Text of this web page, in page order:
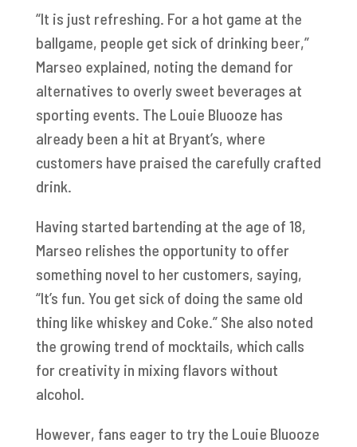
“It is just refreshing. For a hot game at the
ballgame, people get sick of drinking beer,”
Marseo explained, noting the demand for
alternatives to overly sweet beverages at
sporting events. The Louie Bluooze has
already been a hit at Bryant’s, where
customers have praised the carefully crafted
drink.
Having started bartending at the age of 18,
Marseo relishes the opportunity to offer
something novel to her customers, saying,
“It’s fun. You get sick of doing the same old
thing like whiskey and Coke.” She also noted
the growing trend of mocktails, which calls
for creativity in mixing flavors without
alcohol.
However, fans eager to try the Louie Bluooze